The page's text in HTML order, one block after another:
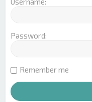
Password:
Remember me